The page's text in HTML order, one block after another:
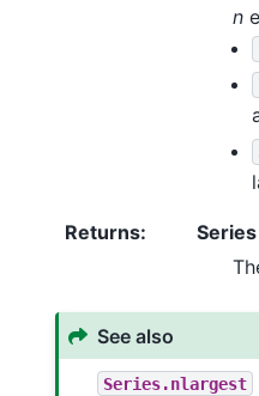
n
Returns:
Series
See also
Series.nlargest